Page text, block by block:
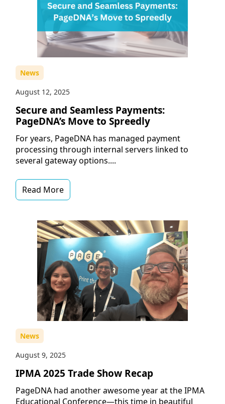
News
August 12, 2025
Secure and Seamless Payments:
PageDNA’s Move to Spreedly
For years, PageDNA has managed payment
processing through internal servers linked to
several gateway options....
Read More
News
August 9, 2025
IPMA 2025 Trade Show Recap
PageDNA had another awesome year at the IPMA
Educational Conference—this time in beautiful